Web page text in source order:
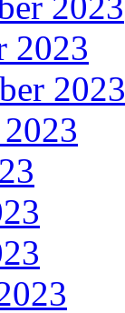
2023
2023